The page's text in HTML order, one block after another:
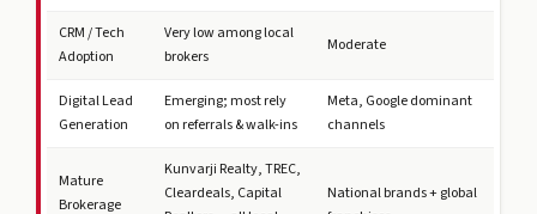
CRM / Tech
Adoption
Very low among local
brokers
Moderate
Digital Lead
Generation
Emerging; most rely
on referrals & walk-ins
Meta, Google dominant
channels
Mature
Brokerage
Kunvarji Realty, TREC,
Cleardeals, Capital
National brands + global